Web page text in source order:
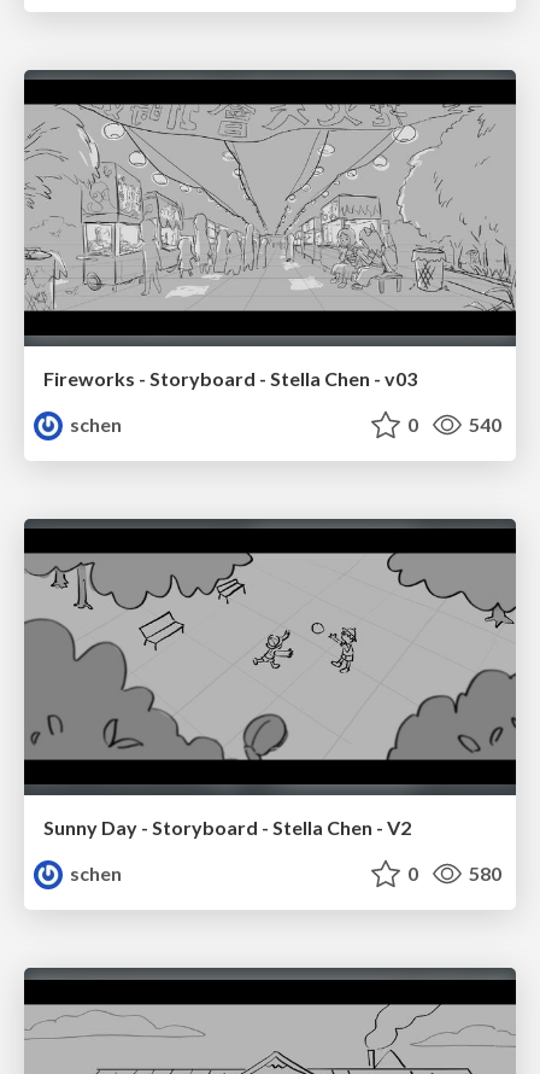
Fireworks - Storyboard - Stella Chen - v03
schen
0 540
Sunny Day - Storyboard - Stella Chen - V2
schen
0 580